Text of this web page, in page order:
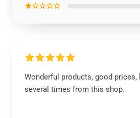
★☆☆☆☆
Wonderful products, good prices,
several times from this shop.